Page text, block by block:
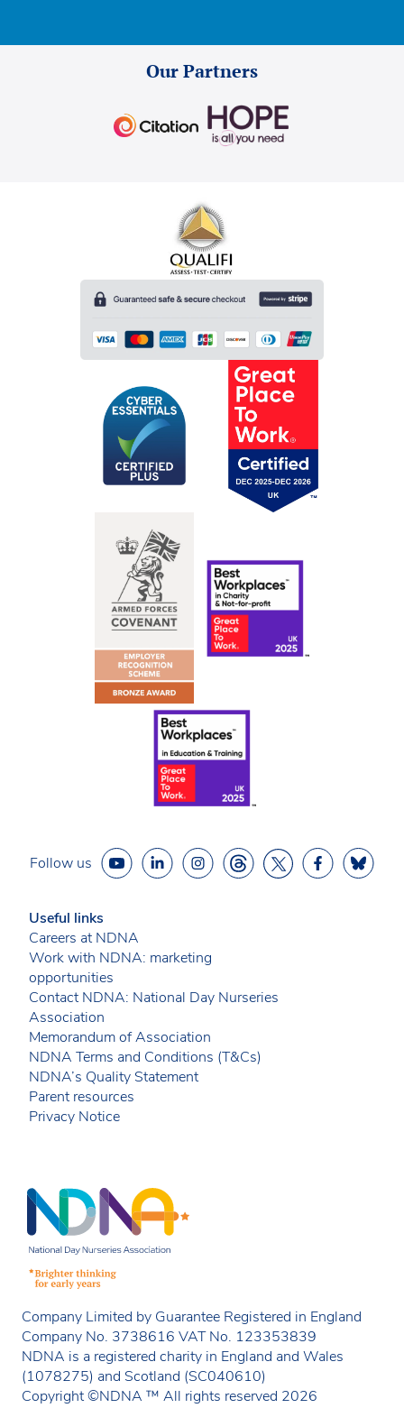
Our Partners
Follow us
Useful links
Careers at NDNA
Work with NDNA: marketing
opportunities
Contact NDNA: National Day Nurseries
Association
Memorandum of Association
NDNA Terms and Conditions (T&Cs)
NDNA’s Quality Statement
Parent resources
Privacy Notice
Company Limited by Guarantee Registered in England
Company No. 3738616 VAT No. 123353839
NDNA is a registered charity in England and Wales
(1078275) and Scotland (SC040610)
Copyright ©NDNA ™ All rights reserved 2026